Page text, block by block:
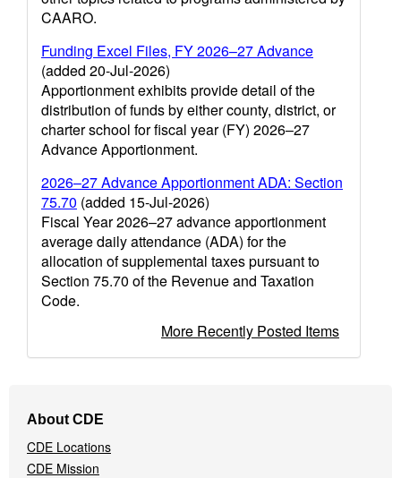
CAARO.
Funding Excel Files, FY 2026–27 Advance
(added 20-Jul-2026)
Apportionment exhibits provide detail of the
distribution of funds by either county, district, or
charter school for fiscal year (FY) 2026–27
Advance Apportionment.
2026–27 Advance Apportionment ADA: Section
75.70 (added 15-Jul-2026)
Fiscal Year 2026–27 advance apportionment
average daily attendance (ADA) for the
allocation of supplemental taxes pursuant to
Section 75.70 of the Revenue and Taxation
Code.
More Recently Posted Items
Navigation
Menu
About CDE
CDE Locations
CDE Mission